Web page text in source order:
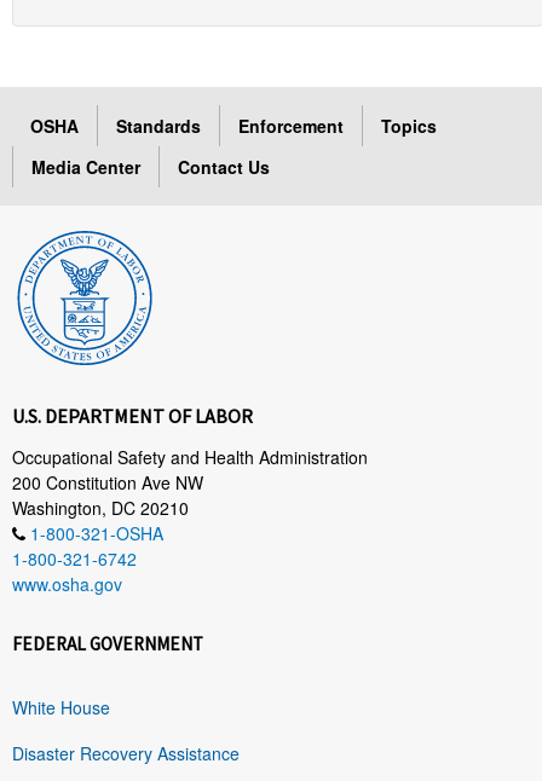
OSHA Standards Enforcement
Topics
Media Center
Contact Us
U.S. DEPARTMENT OF LABOR
Occupational Safety and Health Administration
200 Constitution Ave NW
Washington, DC 20210
1-800-321-OSHA
1-800-321-6742
www.osha.gov
FEDERAL GOVERNMENT
White House
Disaster Recovery Assistance